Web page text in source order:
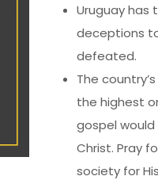
Uruguay has
deceptions
defeated.
The
the highest
gospel
Christ. Pray
society for